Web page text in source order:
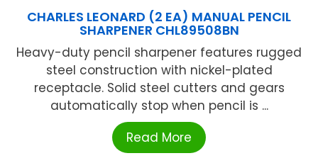
CHARLES LEONARD (2 EA) MANUAL PENCIL
SHARPENER CHL89508BN
Heavy-duty pencil sharpener features rugged
steel construction with nickel-plated
receptacle. Solid steel cutters and gears
automatically stop when pencil is ...
Read More